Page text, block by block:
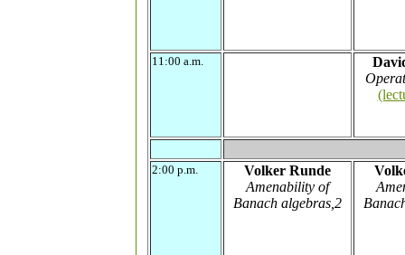
11:00 a.m.
2:00 p.m.
Volker Runde
Amenability of
Banach algebras,2